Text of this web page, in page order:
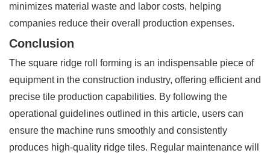
minimizes material waste and labor costs, helping
companies reduce their overall production expenses.
Conclusion
The square ridge roll forming is an indispensable piece of
equipment in the construction industry, offering efficient and
precise tile production capabilities. By following the
operational guidelines outlined in this article, users can
ensure the machine runs smoothly and consistently
produces high-quality ridge tiles. Regular maintenance will